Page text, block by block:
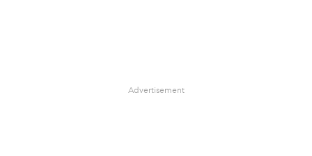
Advertisement